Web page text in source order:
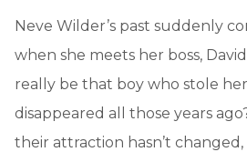
Neve Wilder’s past suddenly
when she meets her boss,
really be that boy who stole
disappeared all those years
their attraction hasn’t